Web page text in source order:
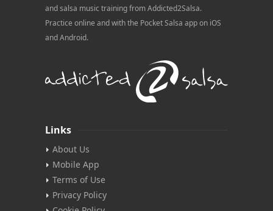
and salsa music training from Addicted2Salsa.
Practice online and with the Pocket Salsa app on iOS
and Android.
Links
About Us
Mobile App
Terms of Use
Privacy Policy